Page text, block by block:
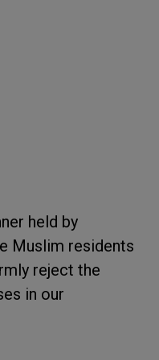
held by
Muslim residents
reject the
in our